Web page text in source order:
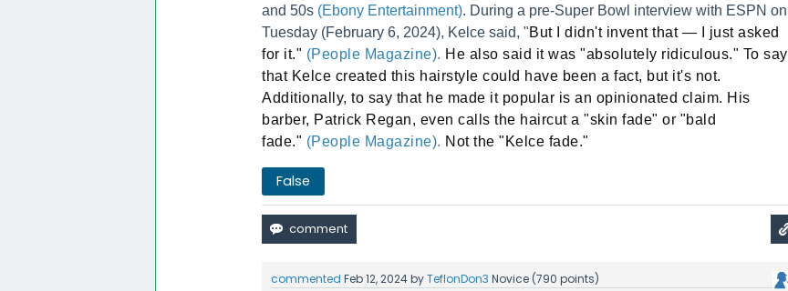
and 50s (Ebony Entertainment). During a pre-Super Bowl interview with ESPN on
Tuesday (February 6, 2024), Kelce said, "But I didn't invent that — I just asked
for it." (People Magazine). He also said it was "absolutely ridiculous." To say
that Kelce created this hairstyle could have been a fact, but it's not.
Additionally, to say that he made it popular is an opinionated claim. His
barber, Patrick Regan, even calls the haircut a "skin fade" or "bald
fade." (People Magazine). Not the "Kelce fade."
False
commented Feb 12, 2024byTeflonDon3 Novice (790 points)